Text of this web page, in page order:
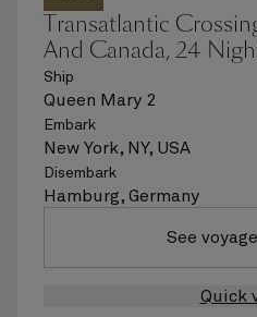
Transatlantic
And Canada, 24
Ship
Queen Mary 2
Embark
New York, NY, USA
Disembark
Hamburg, Germany
See
Quick